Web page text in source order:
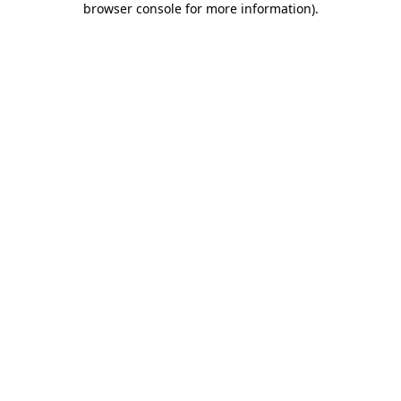
browser console for more information).